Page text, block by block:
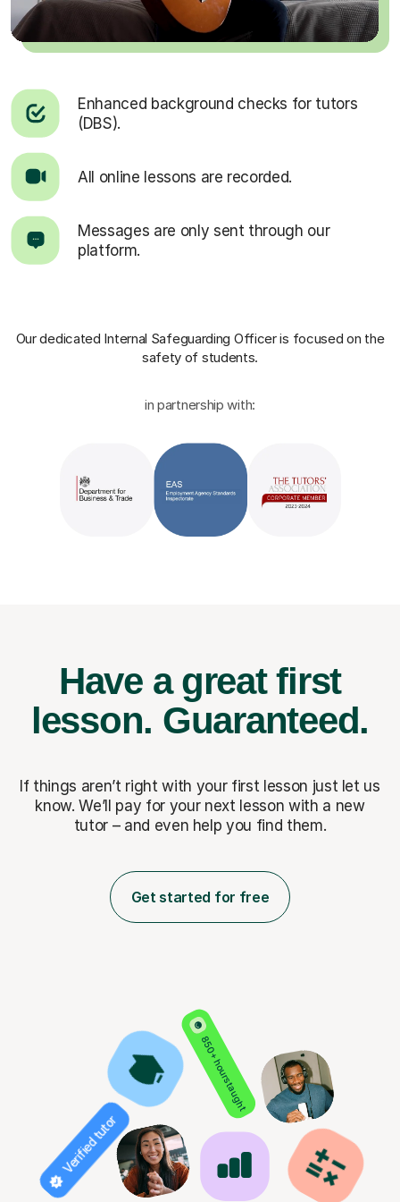
Enhanced background checks for tutors
(DBS).
All online lessons are recorded.
Messages are only sent through our
platform.
Our dedicated Internal Safeguarding Officeris focused on the
safety of students.
in partnership with:
Have a great first
lesson. Guaranteed.
If things aren’t right with your first lesson just let us
know. We’ll pay for your next lesson with a new
tutor – and even help you find them.
Get started for free
850+ hours taught
Verified tutor